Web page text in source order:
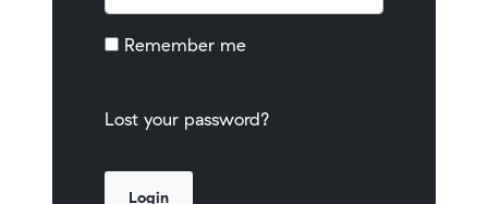
Remember me
Lost your password?